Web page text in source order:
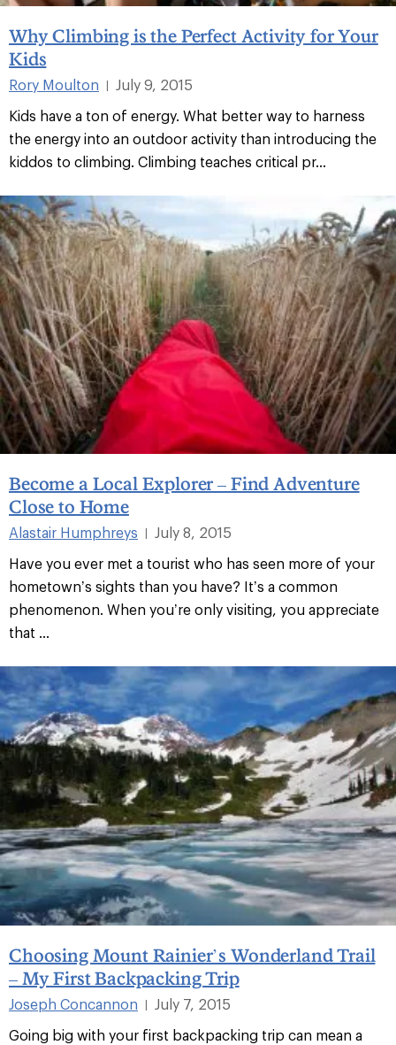
Why Climbing is the Perfect Activity for Your
Kids
Rory Moulton |
July 9, 2015
Kids have a ton of energy. What better way to harness
the energy into an outdoor activity than introducing the
kiddos to climbing. Climbing teaches critical pr...
Become a Local Explorer – Find Adventure
Close to Home
Alastair Humphreys
July 8, 2015
Have you ever met a tourist who has seen more of your
hometown’s sights than you have? It’s a common
phenomenon. When you’re only visiting, you appreciate
that ...
Choosing Mount Rainier’s Wonderland Trail
– My First Backpacking Trip
Joseph Concannon
July 7, 2015
Going big with your first backpacking trip can mean a